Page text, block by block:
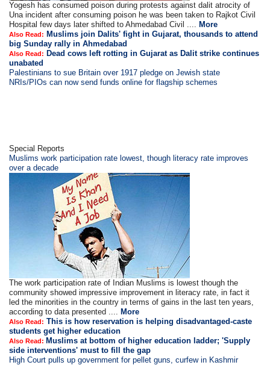
Yogesh has consumed poison during protests against dalit atrocity of
Una incident after consuming poison he was been taken to Rajkot Civil
Hospital few days later shifted to Ahmedabad Civil .... More
Also Read: Muslims join Dalits' fight in Gujarat, thousands to attend
big Sunday rally in Ahmedabad
Also Read: Dead cows left rotting in Gujarat as Dalit strike continues
unabated
Palestinians to sue Britain over 1917 pledge on Jewish state
NRIs/PIOs can now send funds online for flagship schemes
Special Reports
Muslims work participation rate lowest, though literacy rate improves
over a decade
The work participation rate of Indian Muslims is lowest though the
community showed impressive improvement in literacy rate, in fact it
led the minorities in the country in terms of gains in the last ten years,
according to data presented .... More
Also Read: This is how reservation is helping disadvantaged-caste
students get higher education
Also Read: Muslims at bottom of higher education ladder; 'Supply
side interventions' must to fill the gap
High Court pulls up government for pellet guns, curfew in Kashmir